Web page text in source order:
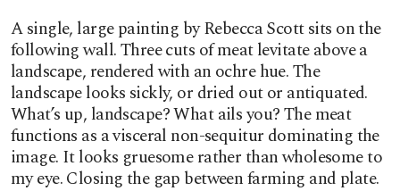
A single, large painting by Rebecca Scott sits on the
following wall. Three cuts of meat levitate above a
landscape, rendered with an ochre hue. The
landscape looks sickly, or dried out or antiquated.
What’s up, landscape? What ails you? The meat
functions as a visceral non-sequitur dominating the
image. It looks gruesome rather than wholesome to
my eye. Closing the gap between farming and plate.